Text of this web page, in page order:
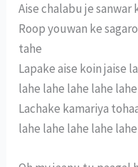
Aise chalabu je sanwar
Roop youwan ke
tahe
Lapake aise koin jaise
lahe lahe lahe lahe
Lachake kamariya
lahe lahe lahe lahe